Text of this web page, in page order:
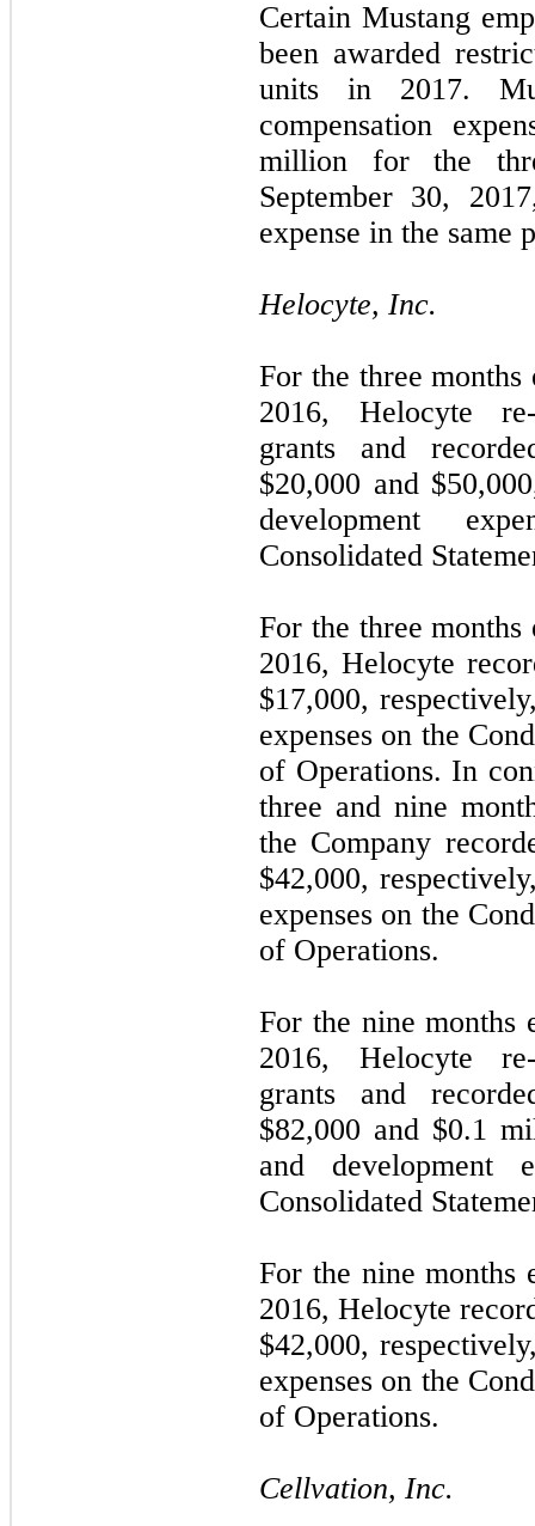
Certain Mustang
been awarded
units in 2017.
compensation
million for the
September 30,
expense in the same
Helocyte, Inc.
For the three months
2016, Helocyte
grants and
$20,000 and $50,000
development
Consolidated
For the three months
2016, Helocyte
$17,000,
expenses on the
of Operations. In
three and nine
the Company
$42,000,
expenses on the
of Operations.
For the nine months
2016, Helocyte
grants and
$82,000 and $0.1
and development
Consolidated
For the nine months
2016, Helocyte
$42,000,
expenses on the
of Operations.
Cellvation, Inc.